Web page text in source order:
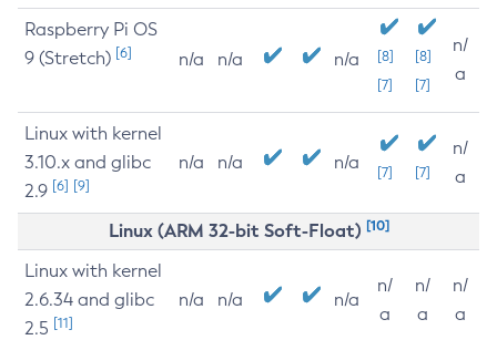
Raspberry Pi OS
9 (Stretch) [6] n/a n/a n/a
[8]
[7]
[8]
[7]
n/
a
Linux with kernel
3.10.x and glibc
2.9 [6] [9]
n/a n/a n/a [7] [7]
n/
a
Linux (ARM 32-bit Soft-Float) [10]
Linux with kernel
2.6.34 and glibc
2.5 [11]
n/a n/a n/a
n/
a
n/
a
n/
a